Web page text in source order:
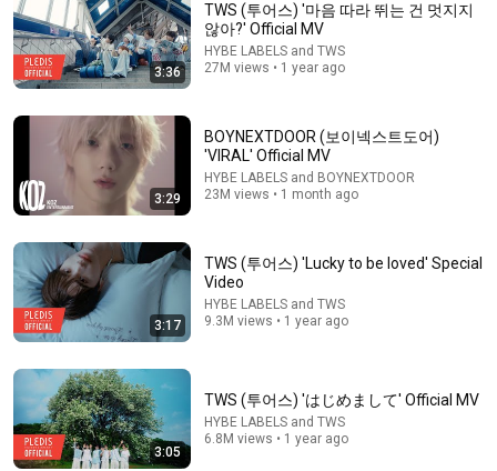
TWS (투어스) 'SODA SODA' Official MV
HYBE LABELS and TWS
New
4.9M views
3:36
TWS (투어스) '마음 따라 뛰는 건 멋지지
않아?' Official MV
HYBE LABELS and TWS
27M views • 1 year ago
3:29
BOYNEXTDOOR (보이넥스트도어)
'VIRAL' Official MV
HYBE LABELS and BOYNEXTDOOR
23M views • 1 month ago
3:17
TWS (투어스) 'Lucky to be loved' Special
Video
HYBE LABELS and TWS
9.3M views • 1 year ago
3:05
TWS (투어스) 'はじめまして' Official MV
HYBE LABELS and TWS
6.8M views • 1 year ago